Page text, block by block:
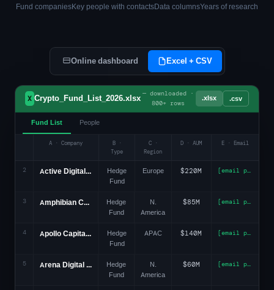
Fund companiesKey people with contactsData columnsYears of research
Online dashboard Excel + CSV
X Crypto_Fund_List_2026.xlsx — downloaded ·
800+ rows
.xlsx .csv
Fund List People
A · Company
B ·
Type
C ·
Region
D · AUM E · Email
2 Active Digital Funds
Hedge
Fund
Europe $220M [email protected]
3 Amphibian Capital
Hedge
Fund
N.
America
$85M
4 Apollo Capital Mgmt
Hedge
Fund
APAC $140M [email protected]
5 Arena Digital Capital
Hedge
Fund
N.
America
$60M